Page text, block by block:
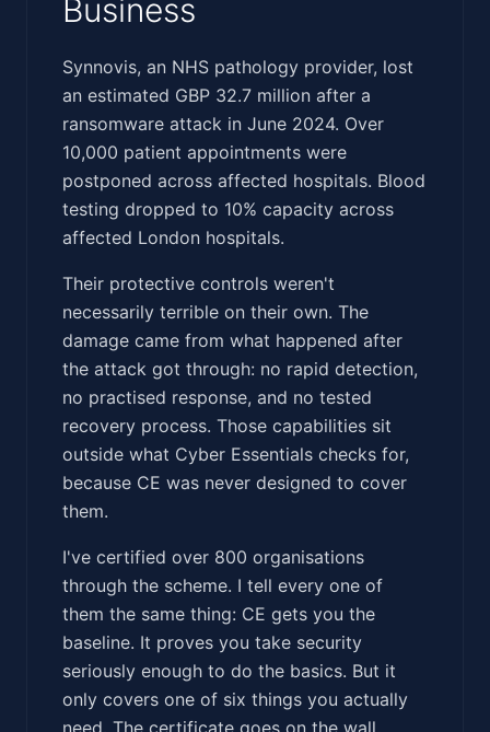
Business
‍​‌‌​​​‌​‌​‌​‌‌​​‌​‌‌​‌​​‌‌‌​‌‌‌​‌‌‌‌‌‌​​​‌​​‌​​‌​‌​​​‌​​‌​​​‌​​‌‍Synnovis, an NHS pathology provider, lost
an estimated GBP 32.7 million after a
ransomware attack in June 2024. Over
10,000 patient appointments were
postponed across affected hospitals. Blood
testing dropped to 10% capacity across
affected London hospitals.
Their protective controls weren't
necessarily terrible on their own. The
damage came from what happened after
the attack got through: no rapid detection,
no practised response, and no tested
recovery process. Those capabilities sit
outside what Cyber Essentials checks for,
because CE was never designed to cover
them.
I've certified over 800 organisations
through the scheme. I tell every one of
them the same thing: CE gets you the
baseline. It proves you take security
seriously enough to do the basics. But it
only covers one of six things you actually
need. The certificate goes on the wall,